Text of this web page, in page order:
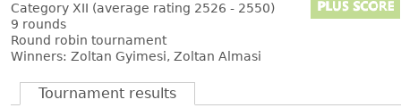
Category XII (average rating 2526 - 2550)
9 rounds
Round robin tournament
Winners: Zoltan Gyimesi, Zoltan Almasi
Tournament results